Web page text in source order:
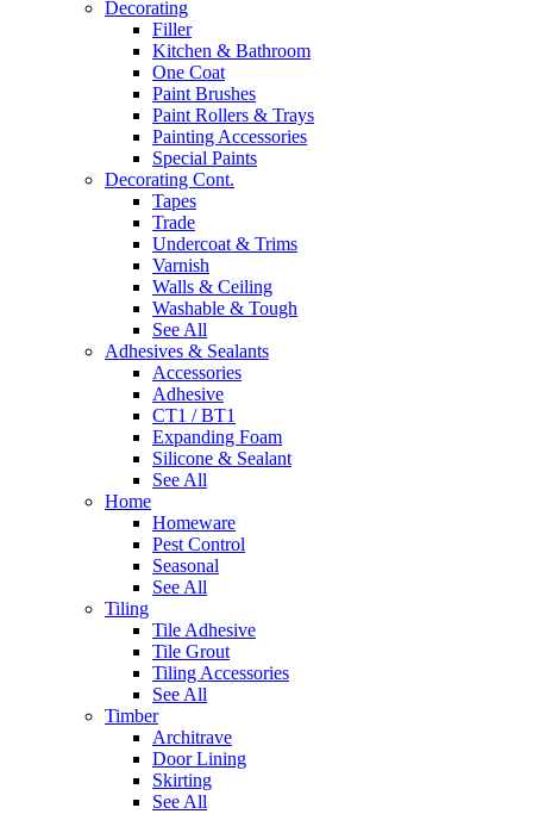
Decorating
Filler
Kitchen & Bathroom
One Coat
Paint Brushes
Paint Rollers & Trays
Painting Accessories
Special Paints
Decorating Cont.
Tapes
Trade
Undercoat & Trims
Varnish
Walls & Ceiling
Washable & Tough
See All
Adhesives & Sealants
Accessories
Adhesive
CT1 / BT1
Expanding Foam
Silicone & Sealant
See All
Home
Homeware
Pest Control
Seasonal
See All
Tiling
Tile Adhesive
Tile Grout
Tiling Accessories
See All
Timber
Architrave
Door Lining
Skirting
See All